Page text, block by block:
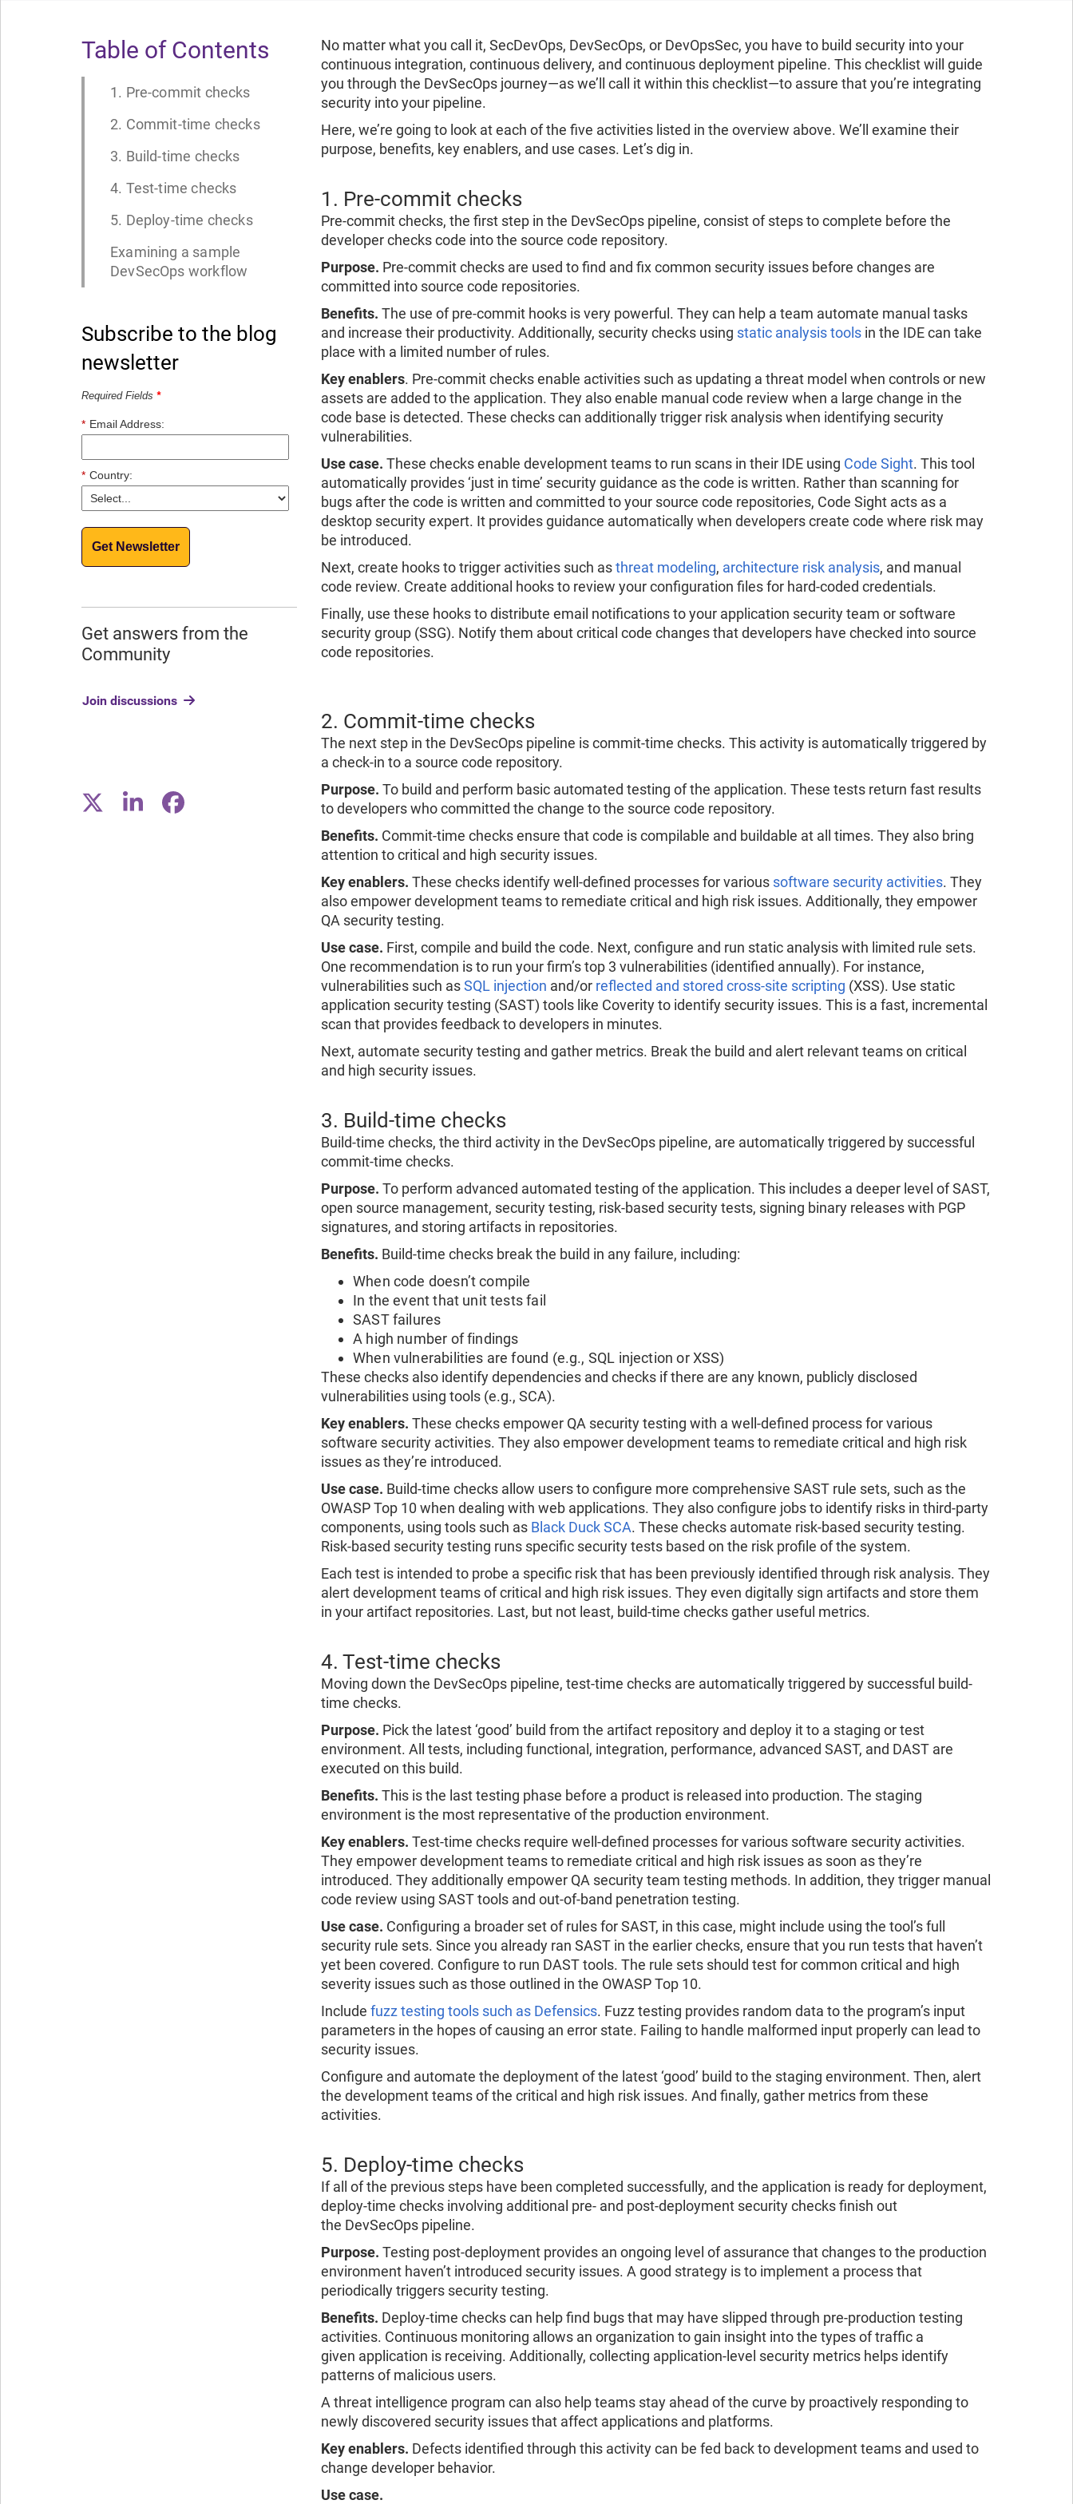
Read the report
Read the report
Table of Contents
1. Pre-commit checks
2. Commit-time checks
3. Build-time checks
4. Test-time checks
5. Deploy-time checks
Examining a sample
DevSecOps workflow
Subscribe to the blog
newsletter
Required Fields *
* Email Address:
* Country:
Get Newsletter
Get answers from the
Community
Join discussions
No matter what you call it, SecDevOps, DevSecOps, or DevOpsSec, you have to build security into your
continuous integration, continuous delivery, and continuous deployment pipeline. This checklist will guide
you through the DevSecOps journey—as we’ll call it within this checklist—to assure that you’re integrating
security into your pipeline.
Here, we’re going to look at each of the five activities listed in the overview above. We’ll examine their
purpose, benefits, key enablers, and use cases. Let’s dig in.
1. Pre-commit checks
Pre-commit checks, the first step in the DevSecOps pipeline, consist of steps to complete before the
developer checks code into the source code repository.
Purpose. Pre-commit checks are used to find and fix common security issues before changes are
committed into source code repositories.
Benefits. The use of pre-commit hooks is very powerful. They can help a team automate manual tasks
and increase their productivity. Additionally, security checks using static analysis tools in the IDE can take
place with a limited number of rules.
Key enablers. Pre-commit checks enable activities such as updating a threat model when controls or new
assets are added to the application. They also enable manual code review when a large change in the
code base is detected. These checks can additionally trigger risk analysis when identifying security
vulnerabilities.
Use case. These checks enable development teams to run scans in their IDE using Code Sight. This tool
automatically provides ‘just in time’ security guidance as the code is written. Rather than scanning for
bugs after the code is written and committed to your source code repositories, Code Sight acts as a
desktop security expert. It provides guidance automatically when developers create code where risk may
be introduced.
Next, create hooks to trigger activities such asthreat modeling, architecture risk analysis, and manual
code review. Create additional hooks to review your configuration files for hard-coded credentials.
Finally, use these hooks to distribute email notifications to your application security team or software
security group (SSG). Notify them about critical code changes that developers have checked into source
code repositories.
2. Commit-time checks
The next step in the DevSecOps pipeline is commit-time checks. This activity is automatically triggered by
a check-in to a source code repository.
Purpose. To build and perform basic automated testing of the application. These tests return fast results
to developers who committed the change to the source code repository.
Benefits. Commit-time checks ensure that code is compilable and buildable at all times. They also bring
attention to critical and high security issues.
Key enablers. These checks identify well-defined processes for various software security activities. They
also empower development teams to remediate critical and high risk issues. Additionally, they empower
QA security testing.
Use case. First, compile and build the code. Next, configure and run static analysis with limited rule sets.
One recommendation is to run your firm’s top 3 vulnerabilities (identified annually). For instance,
vulnerabilities such asSQL injection and/or reflected and stored cross-site scripting (XSS). Use static
application security testing (SAST) tools like Coverity to identify security issues. This is a fast, incremental
scan that provides feedback to developers in minutes.
Next, automate security testing and gather metrics. Break the build and alert relevant teams on critical
and high security issues.
3. Build-time checks
Build-time checks, the third activity in the DevSecOps pipeline, are automatically triggered by successful
commit-time checks.
Purpose. To perform advanced automated testing of the application. This includes a deeper level of SAST,
open source management, security testing, risk-based security tests, signing binary releases with PGP
signatures, and storing artifacts in repositories.
Benefits. Build-time checks break the build in any failure, including:
When code doesn’t compile
In the event that unit tests fail
SAST failures
A high number of findings
When vulnerabilities are found (e.g., SQL injection or XSS)
These checks also identify dependencies and checks if there are any known, publicly disclosed
vulnerabilities using tools (e.g., SCA).
Key enablers. These checks empower QA security testing with a well-defined process for various
software security activities. They also empower development teams to remediate critical and high risk
issues as they’re introduced.
Use case. Build-time checks allow users to configure more comprehensive SAST rule sets, such as the
OWASP Top 10 when dealing with web applications. They also configure jobs to identify risks in third-party
components, using tools such as Black Duck SCA. These checks automate risk-based security testing.
Risk-based security testing runs specific security tests based on the risk profile of the system.
Each test is intended to probe a specific risk that has been previously identified through risk analysis. They
alert development teams of critical and high risk issues. They even digitally sign artifacts and store them
in your artifact repositories. Last, but not least, build-time checks gather useful metrics.
4. Test-time checks
Moving down the DevSecOps pipeline, test-time checks are automatically triggered by successful build-
time checks.
Purpose. Pick the latest ‘good’ build from the artifact repository and deploy it to a staging or test
environment. All tests, including functional, integration, performance, advanced SAST, and DAST are
executed on this build.
Benefits. This is the last testing phase before a product is released into production. The staging
environment is the most representative of the production environment.
Key enablers. Test-time checks require well-defined processes for various software security activities.
They empower development teams to remediate critical and high risk issues as soon as they’re
introduced. They additionally empower QA security team testing methods. In addition, they trigger manual
code review using SAST tools and out-of-band penetration testing.
Use case. Configuring a broader set of rules for SAST, in this case, might include using the tool’s full
security rule sets. Since you already ran SAST in the earlier checks, ensure that you run tests that haven’t
yet been covered. Configure to run DAST tools. The rule sets should test for common critical and high
severity issues such as those outlined in the OWASP Top 10.
Include fuzz testing tools such as Defensics. Fuzz testing provides random data to the program’s input
parameters in the hopes of causing an error state. Failing to handle malformed input properly can lead to
security issues.
Configure and automate the deployment of the latest ‘good’ build to the staging environment. Then, alert
the development teams of the critical and high risk issues. And finally, gather metrics from these
activities.
5. Deploy-time checks
If all of the previous steps have been completed successfully, and the application is ready for deployment,
deploy-time checks involving additional pre- and post-deployment security checks finish out
the DevSecOps pipeline.
Purpose. Testing post-deployment provides an ongoing level of assurance that changes to the production
environment haven’t introduced security issues. A good strategy is to implement a process that
periodically triggers security testing.
Benefits. Deploy-time checks can help find bugs that may have slipped through pre-production testing
activities. Continuous monitoring allows an organization to gain insight into the types of traffic a
given application is receiving. Additionally, collecting application-level security metrics helps identify
patterns of malicious users.
A threat intelligence program can also help teams stay ahead of the curve by proactively responding to
newly discovered security issues that affect applications and platforms.
Key enablers. Defects identified through this activity can be fed back to development teams and used to
change developer behavior.
Use case.